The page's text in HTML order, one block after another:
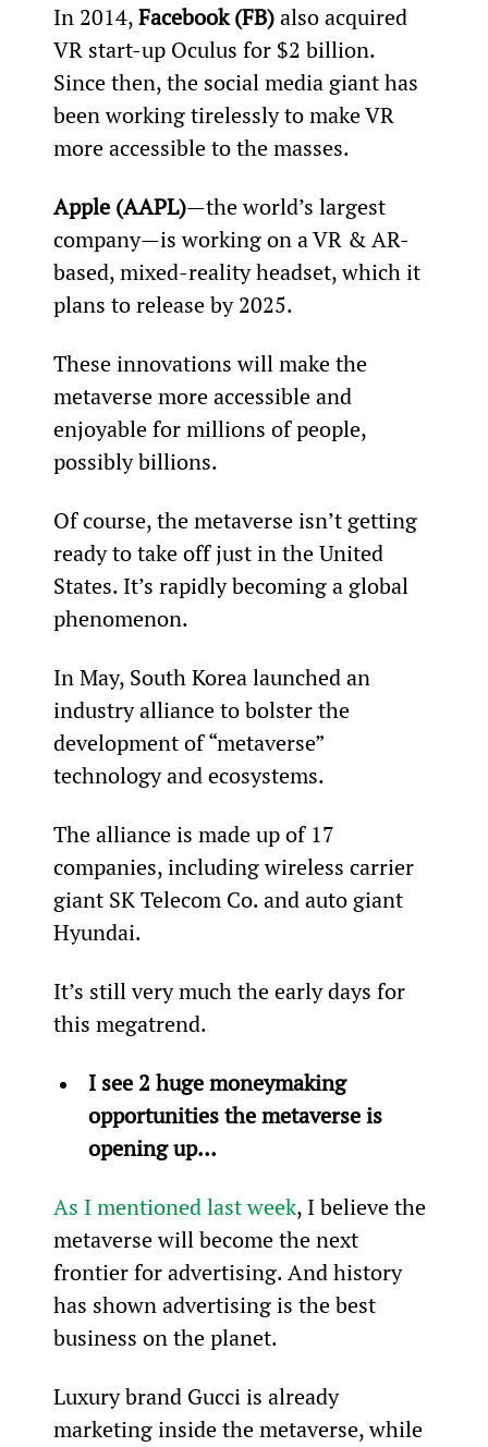
In 2014, Facebook (FB) also acquired
VR start-up Oculus for $2 billion.
Since then, the social media giant has
been working tirelessly to make VR
more accessible to the masses.
Apple (AAPL)—the world’s largest
company—is working on a VR & AR-
based, mixed-reality headset, which it
plans to release by 2025.
These innovations will make the
metaverse more accessible and
enjoyable for millions of people,
possibly billions.
Of course, the metaverse isn’t getting
ready to take off just in the United
States. It’s rapidly becoming a global
phenomenon.
In May, South Korea launched an
industry alliance to bolster the
development of “metaverse”
technology and ecosystems.
The alliance is made up of 17
companies, including wireless carrier
giant SK Telecom Co. and auto giant
Hyundai.
It’s still very much the early days for
this megatrend.
I see 2 huge moneymaking
opportunities the metaverse is
opening up…
As I mentioned last week, I believe the
metaverse will become the next
frontier for advertising. And history
has shown advertising is the best
business on the planet.
Luxury brand Gucci is already
marketing inside the metaverse, while